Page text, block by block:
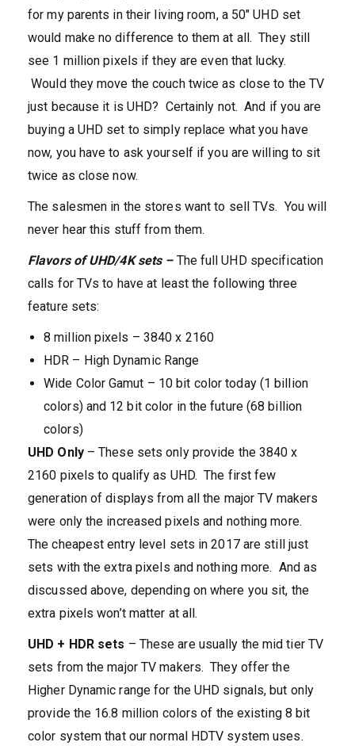
for my parents in their living room, a 50″ UHD set
would make no difference to them at all. They still
see 1 million pixels if they are even that lucky.
Would they move the couch twice as close to the TV
just because it is UHD? Certainly not. And if you are
buying a UHD set to simply replace what you have
now, you have to ask yourself if you are willing to sit
twice as close now.
The salesmen in the stores want to sell TVs. You will
never hear this stuff from them.
Flavors of UHD/4K sets – The full UHD specification
calls for TVs to have at least the following three
feature sets:
8 million pixels – 3840 x 2160
HDR – High Dynamic Range
Wide Color Gamut – 10 bit color today (1 billion
colors) and 12 bit color in the future (68 billion
colors)
UHD Only– These sets only provide the 3840 x
2160 pixels to qualify as UHD. The first few
generation of displays from all the major TV makers
were only the increased pixels and nothing more.
The cheapest entry level sets in 2017 are still just
sets with the extra pixels and nothing more. And as
discussed above, depending on where you sit, the
extra pixels won’t matter at all.
UHD + HDR sets – These are usually the mid tier TV
sets from the major TV makers. They offer the
Higher Dynamic range for the UHD signals, but only
provide the 16.8 million colors of the existing 8 bit
color system that our normal HDTV system uses.